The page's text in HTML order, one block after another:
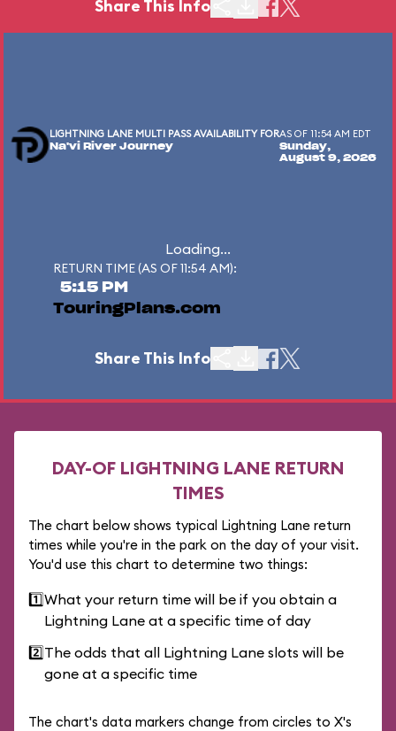
Share This Info
LIGHTNING LANE MULTI PASS AVAILABILITY FOR
Na'vi River Journey
AS OF 11:54 AM EDT
Sunday,
August 9, 2026
Loading...
RETURN TIME (AS OF 11:54 AM):
5:15 PM
TouringPlans.com
Share This Info
DAY-OF LIGHTNING LANE RETURN
TIMES
The chart below shows typical Lightning Lane return
times while you're in the park on the day of your visit.
You'd use this chart to determine two things:
1️⃣What your return time will be if you obtain a
Lightning Lane at a specific time of day
2️⃣The odds that all Lightning Lane slots will be
gone at a specific time
The chart's data markers change from circles to X's